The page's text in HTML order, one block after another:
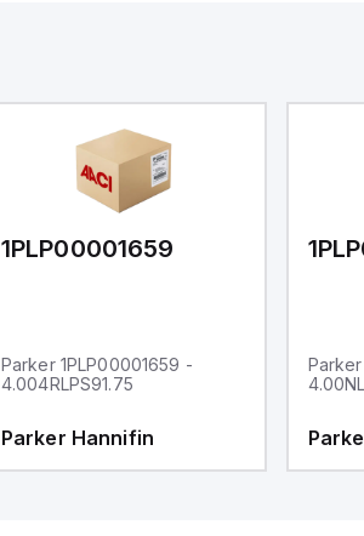
with 16-bits conversion.
digital inputs that can function
either Sink or Source (USER
and one analog output for
retransmission purposes.
1PLP00001659
Parker 1PLP00001659 -
4.004RLPS91.75
Parker Hannifin